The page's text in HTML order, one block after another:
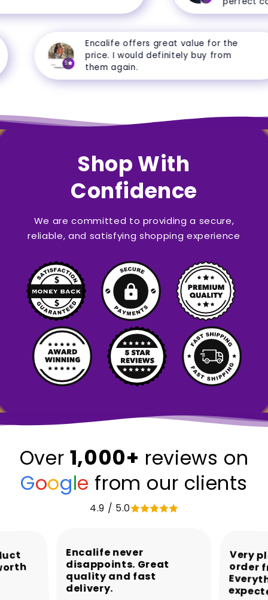
5
Encalife offers great value for the
price. I would definitely buy from
them again.
Shop With
Confidence
We are committed to providing a secure,
reliable, and satisfying shopping experience
Over 1,000+ reviews on
Google from our clients
4.9 / 5.0
Encalife never
disappoints. Great
quality and fast
delivery.
Very
order